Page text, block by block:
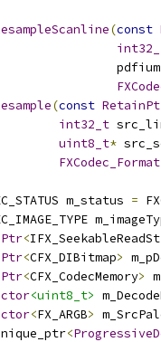
(const
pdfium
(const
int32_t
uint8_t*
FXCodec_Format
m_status
=
<
<CFX_DIBitmap>
<CFX_CodecMemory>
<uint8_t>
<FX_ARGB>
<